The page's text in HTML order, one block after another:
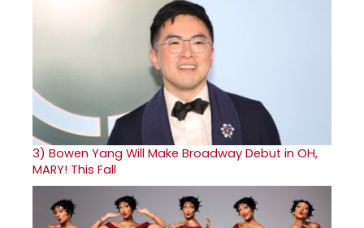
3) Bowen Yang Will Make Broadway Debut in OH,
MARY! This Fall